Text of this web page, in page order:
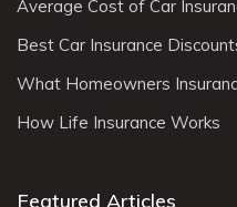
Average Cost of Car
Best Car Insurance
What Homeowners
How Life Insurance Works
Featured Articles